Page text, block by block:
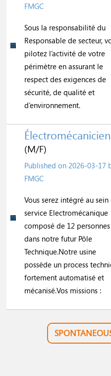
FMGC
Sous la responsabilité du
Responsable de secteur,
pilotez l’activité de votre
périmètre en assurant le
respect des exigences de
sécurité, de qualité et
d’environnement.
Électromécanicien
(M/F)
Published on 2026-03-17
FMGC
Vous serez intégré au sein
service Electromécanique
composé de 12 personnes
dans notre futur Pôle
Technique.Notre usine
possède un process
fortement automatisé et
mécanisé.Vos missions :